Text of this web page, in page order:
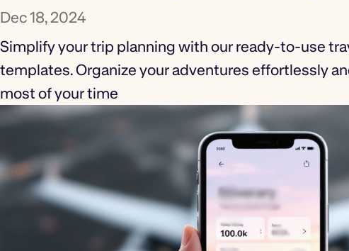
Dec 18, 2024
Simplify your trip planning with our ready-to-use
templates. Organize your adventures effortlessly
most of your time